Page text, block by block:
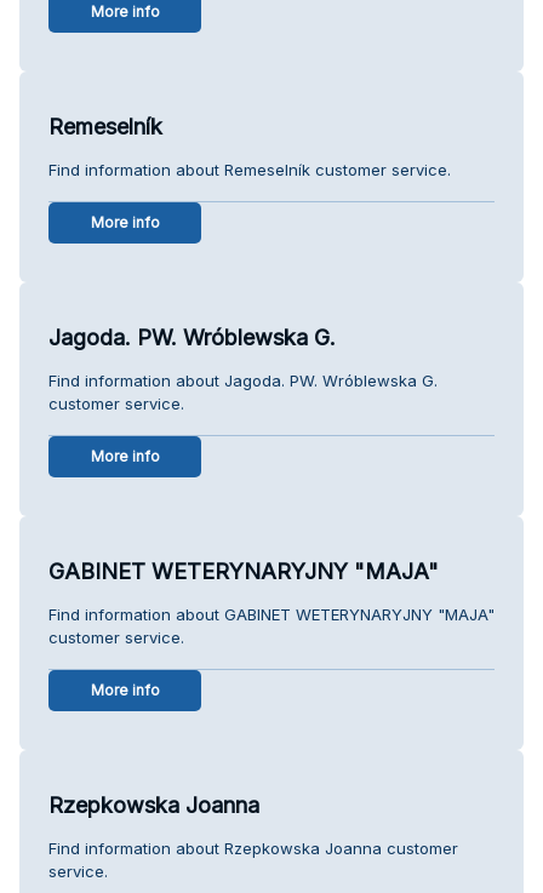
More info
Remeselník
Find information about Remeselník customer service.
More info
Jagoda. PW. Wróblewska G.
Find information about Jagoda. PW. Wróblewska G.
customer service.
More info
GABINET WETERYNARYJNY "MAJA"
Find information about GABINET WETERYNARYJNY "MAJA"
customer service.
More info
Rzepkowska Joanna
Find information about Rzepkowska Joanna customer
service.